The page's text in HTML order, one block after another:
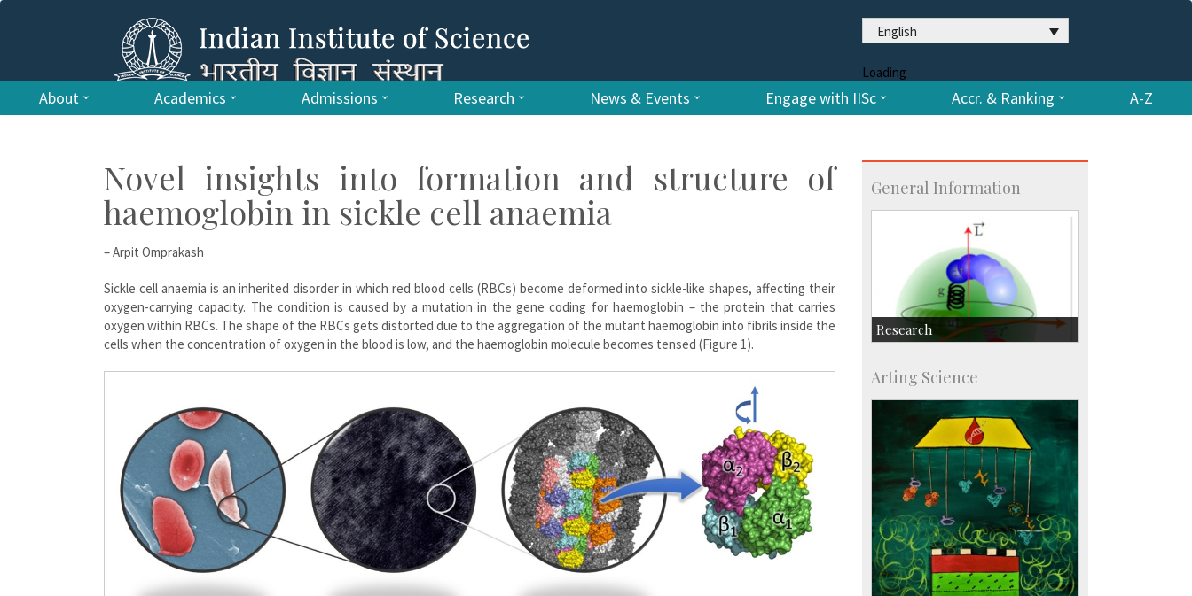
English
Loading
About Academics Admissions Research News & Events Engage with IISc Accr. & Ranking A-Z
Novel insights into formation and structure of
haemoglobin in sickle cell anaemia
– Arpit Omprakash
Sickle cell anaemia is an inherited disorder in which red blood cells (RBCs) become deformed into sickle-like shapes, affecting their
oxygen-carrying capacity. The condition is caused by a mutation in the gene coding for haemoglobin – the protein that carries
oxygen within RBCs. The shape of the RBCs gets distorted due to the aggregation of the mutant haemoglobin into fibrils inside the
cells when the concentration of oxygen in the blood is low, and the haemoglobin molecule becomes tensed (Figure 1).
General Information
Research
Accolades
IISc in the News
more…
Arting Science